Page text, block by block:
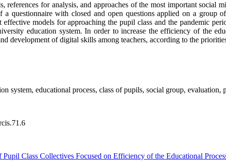
references for analysis, and approaches of the most important
questionnaire with closed and open questions applied on a group
effective models for approaching the pupil class and the pandemic
education system. In order to increase the efficiency of the
development of digital skills among teachers, according to the
system, educational process, class of pupils, social group, evaluation,
Class Collectives Focused on Efficiency of the Educational